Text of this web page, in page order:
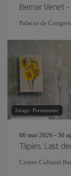
Bernar Venet
Palacio de
Image: Pressmaster
06 mar 2026 - 30
Tàpies. Last
Centro Cultural